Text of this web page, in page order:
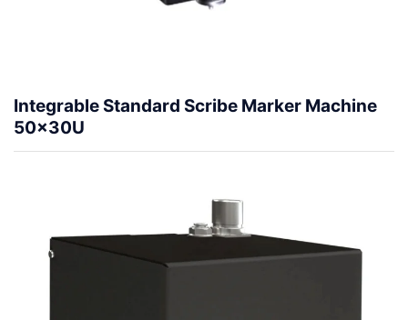
Integrable Standard Scribe Marker Machine
50x30U